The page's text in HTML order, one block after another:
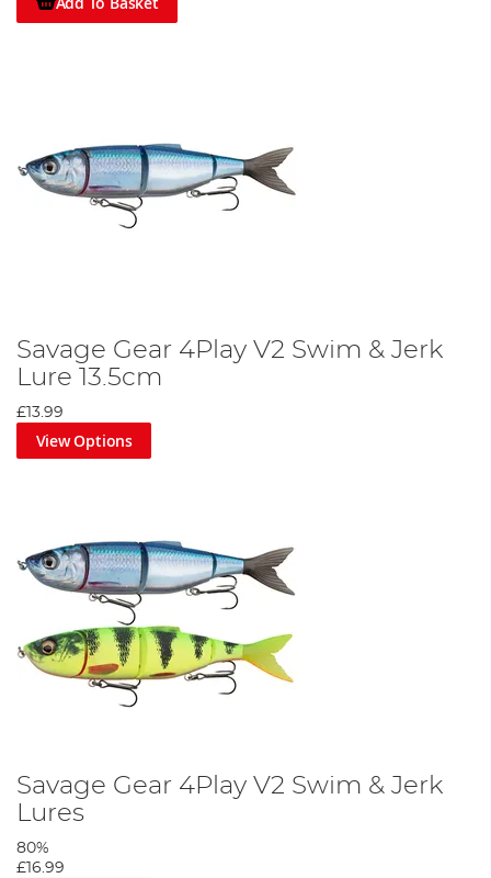
Savage Gear 4Play V2 Swim & Jerk
Lure 13.5cm
£13.99
View Options
Savage Gear 4Play V2 Swim & Jerk
Lures
80%
£16.99